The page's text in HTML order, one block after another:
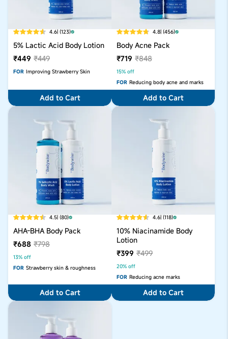
4.6| (123)
5% Lactic Acid Body Lotion
₹449 ₹449
FOR Improving Strawberry Skin
Add to Cart
4.8| (456)
Body Acne Pack
₹719 ₹848
15% off
FOR Reducing body acne and marks
Add to Cart
4.5| (80)
AHA-BHA Body Pack
₹688 ₹798
13% off
FOR Strawberry skin & roughness
Add to Cart
4.6| (118)
10% Niacinamide Body
Lotion
₹399 ₹499
20% off
FOR Reducing acne marks
Add to Cart